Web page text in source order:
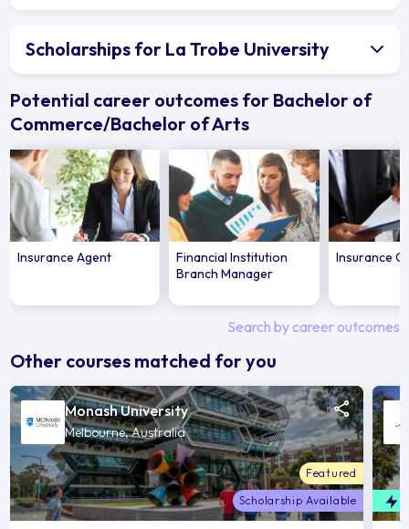
Scholarships for La Trobe University
Potential career outcomes for Bachelor of
Commerce/Bachelor of Arts
Insurance Agent
Financial Institution
Branch Manager
Insurance
Search by career outcomes
Other courses matched for you
Monash University
Melbourne, Australia
Featured
Scholarship Available